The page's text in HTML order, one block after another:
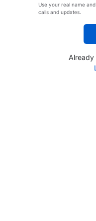
Use your real name
calls and updates.
Already